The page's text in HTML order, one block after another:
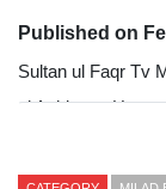
Published on
Sultan ul Faqr Tv
ul Ashiqeen